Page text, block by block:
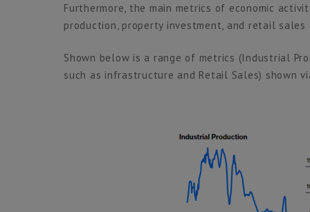
Furthermore, the main metrics of economic
production, property investment, and retail
Shown below is a range of metrics (Industrial
such as infrastructure and Retail Sales) shown